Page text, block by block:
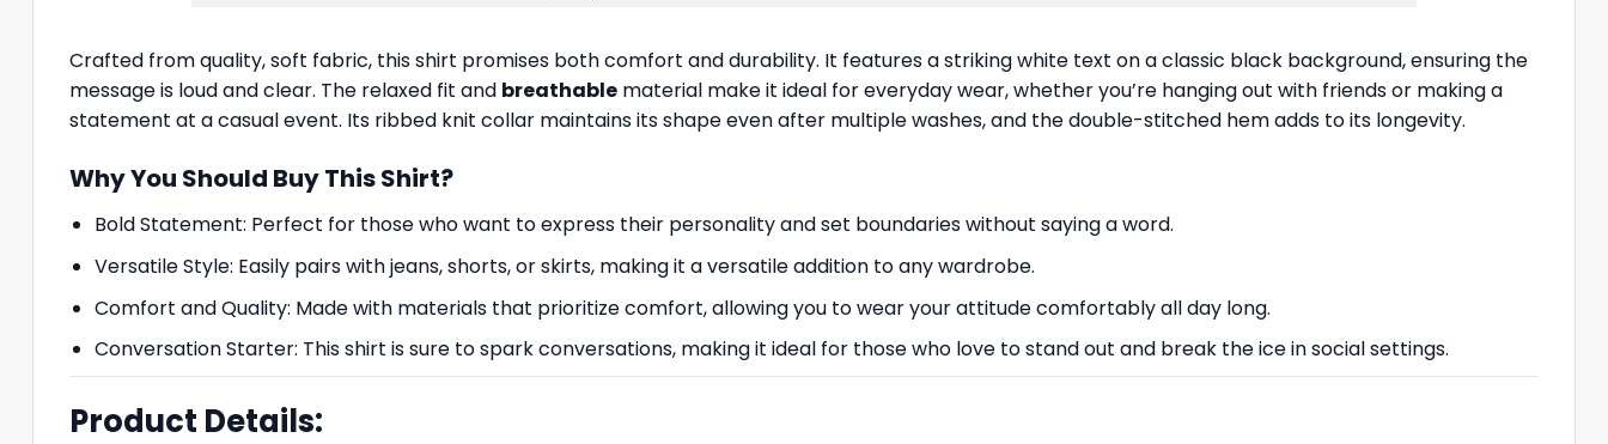
Crafted from quality, soft fabric, this shirt promises both comfort and durability. It features a striking white text on a classic black background, ensuring the
message is loud and clear. The relaxed fit and breathable material make it ideal for everyday wear, whether you’re hanging out with friends or making a
statement at a casual event. Its ribbed knit collar maintains its shape even after multiple washes, and the double-stitched hem adds to its longevity.
Why You Should Buy This Shirt?
Bold Statement: Perfect for those who want to express their personality and set boundaries without saying a word.
Versatile Style: Easily pairs with jeans, shorts, or skirts, making it a versatile addition to any wardrobe.
Comfort and Quality: Made with materials that prioritize comfort, allowing you to wear your attitude comfortably all day long.
Conversation Starter: This shirt is sure to spark conversations, making it ideal for those who love to stand out and break the ice in social settings.
Product Details: